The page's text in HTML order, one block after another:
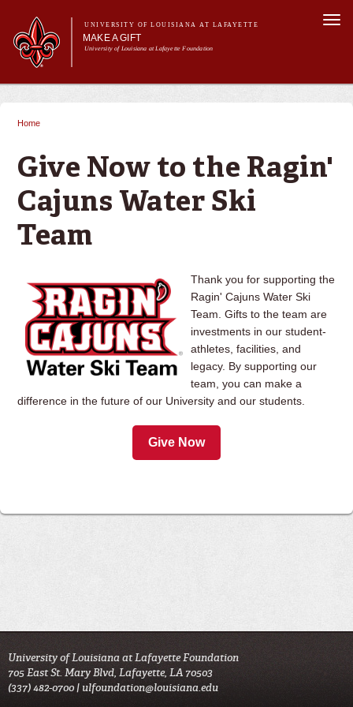
main
content
UNIVERSITY OF LOUISIANA AT LAFAYETTE
MAKE A GIFT
University of Louisiana at Lafayette Foundation
form
Main menu
Main menu
Give Now
About Us
Home
Give Now to the Ragin'
Cajuns Water Ski
Team
Thank you for supporting the
Ragin' Cajuns Water Ski
Team. Gifts to the team are
investments in our student-
athletes, facilities, and
legacy. By supporting our
team, you can make a
difference in the future of our University and our students.
Give Now
University of Louisiana at Lafayette Foundation
705 East St. Mary Blvd, Lafayette, LA 70503
(337) 482-0700 | ulfoundation@louisiana.edu